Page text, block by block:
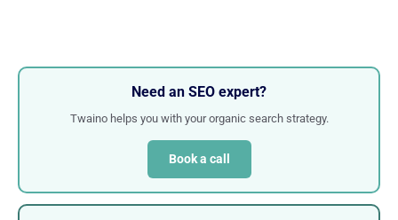
Need an SEO expert?
Twaino helps you with your organic search strategy.
Book a call